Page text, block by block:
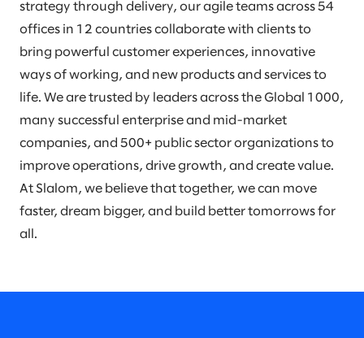
strategy through delivery, our agile teams across 54
offices in 12 countries collaborate with clients to
bring powerful customer experiences, innovative
ways of working, and new products and services to
life. We are trusted by leaders across the Global 1000,
many successful enterprise and mid-market
companies, and 500+ public sector organizations to
improve operations, drive growth, and create value.
At Slalom, we believe that together, we can move
faster, dream bigger, and build better tomorrows for
all.